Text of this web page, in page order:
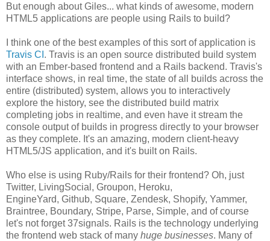
But enough about Giles... what kinds of awesome, modern
HTML5 applications are people using Rails to build?
I think one of the best examples of this sort of application is
Travis CI . Travis is an open source distributed build system
with an Ember-based frontend and a Rails backend. Travis's
interface shows, in real time, the state of all builds across the
entire (distributed) system, allows you to interactively
explore the history, see the distributed build matrix
completing jobs in realtime, and even have it stream the
console output of builds in progress directly to your browser
as they complete. It's an amazing, modern client-heavy
HTML5/JS application, and it's built on Rails.
Who else is using Ruby/Rails for their frontend? Oh, just
Twitter, LivingSocial, Groupon, Heroku,
EngineYard, Github, Square, Zendesk, Shopify, Yammer,
Braintree, Boundary, Stripe, Parse, Simple, and of course
let's not forget 37signals. Rails is the technology underlying
the frontend web stack of many huge businesses. Many of